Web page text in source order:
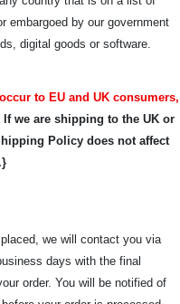
embargoed by our government
digital goods or software.
to EU and UK consumers,
If we are shipping to the UK or
Policy does not affect
we will contact you via
days with the final
order. You will be notified of